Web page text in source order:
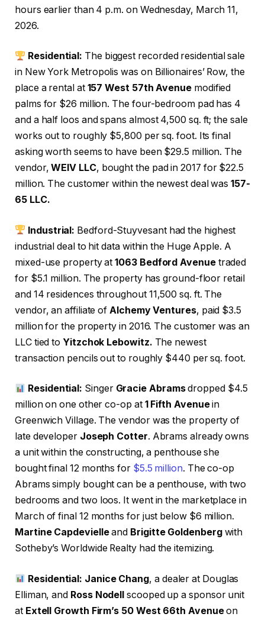
hours earlier than 4 p.m. on Wednesday, March 11,
2026.
Residential: The biggest recorded residential sale
in New York Metropolis was on Billionaires’ Row, the
place a rental at 157 West 57th Avenuemodified
palms for $26 million. The four-bedroom pad has 4
and a half loos and spans almost 4,500 sq. ft; the sale
works out to roughly $5,800 per sq. foot. Its final
asking worth seems to have been $29.5 million. The
vendor,WEIV LLC, bought the pad in 2017 for $22.5
million. The customer within the newest deal was157-
65 LLC.
Industrial: Bedford-Stuyvesant had the highest
industrial deal to hit data within the Huge Apple. A
mixed-use property at1063 Bedford Avenuetraded
for $5.1 million. The property has ground-floor retail
and 14 residences throughout 11,500 sq. ft. The
vendor, an affiliate of Alchemy Ventures, paid $3.5
million for the property in 2016. The customer was an
LLC tied to Yitzchok Lebowitz. The newest
transaction pencils out to roughly $440 per sq. foot.
Residential: Singer Gracie Abramsdropped $4.5
million on one other co-op at 1 Fifth Avenuein
Greenwich Village. The vendor was the property of
late developer Joseph Cotter. Abrams already owns
a unit within the constructing, a penthouse she
bought final 12 months for $5.5 million. The co-op
Abrams simply bought can be a penthouse, with two
bedrooms and two loos. It went in the marketplace in
March of final 12 months for just below $6 million.
Martine Capdevielleand Brigitte Goldenbergwith
Sotheby’s Worldwide Realty had the itemizing.
Residential: Janice Chang, a dealer at Douglas
Elliman, and Ross Nodell scooped up a sponsor unit
at Extell Growth Firm’s 50 West 66th Avenueon